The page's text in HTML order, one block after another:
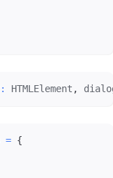
: HTMLElement ,
= {